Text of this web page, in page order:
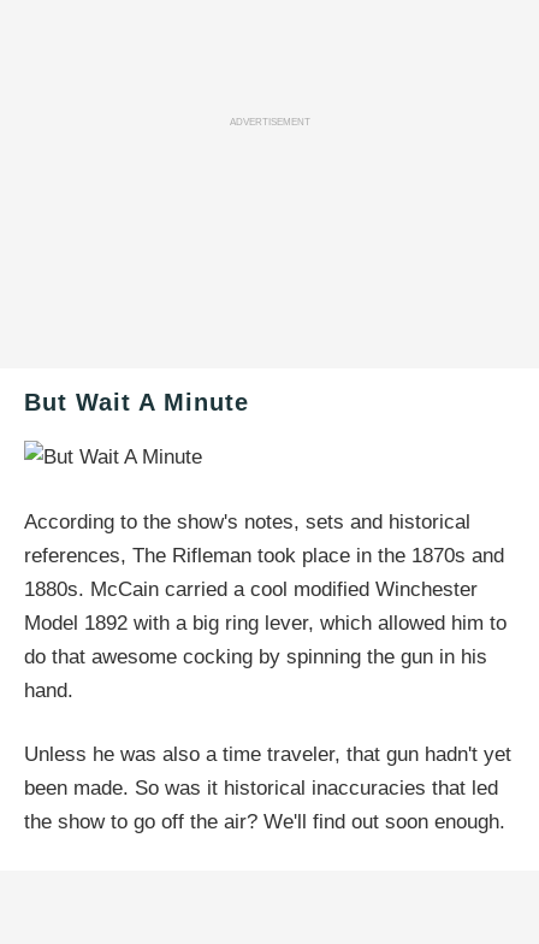
ADVERTISEMENT
But Wait A Minute
According to the show's notes, sets and historical
references, The Rifleman took place in the 1870s and
1880s. McCain carried a cool modified Winchester
Model 1892 with a big ring lever, which allowed him to
do that awesome cocking by spinning the gun in his
hand.
Unless he was also a time traveler, that gun hadn't yet
been made. So was it historical inaccuracies that led
the show to go off the air? We'll find out soon enough.